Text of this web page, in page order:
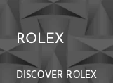
ROLEX
DISCOVER ROLEX